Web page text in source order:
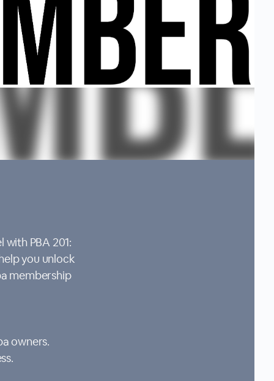
PBA 201:
you unlock
membership
owners.